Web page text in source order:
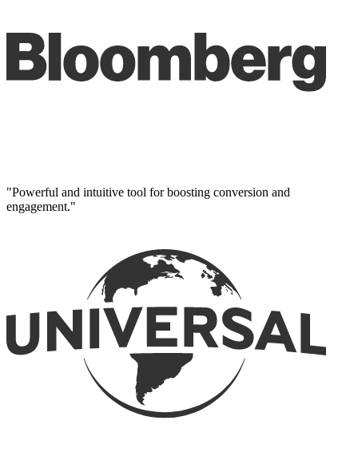
"Powerful and intuitive tool for boosting conversion and
engagement."